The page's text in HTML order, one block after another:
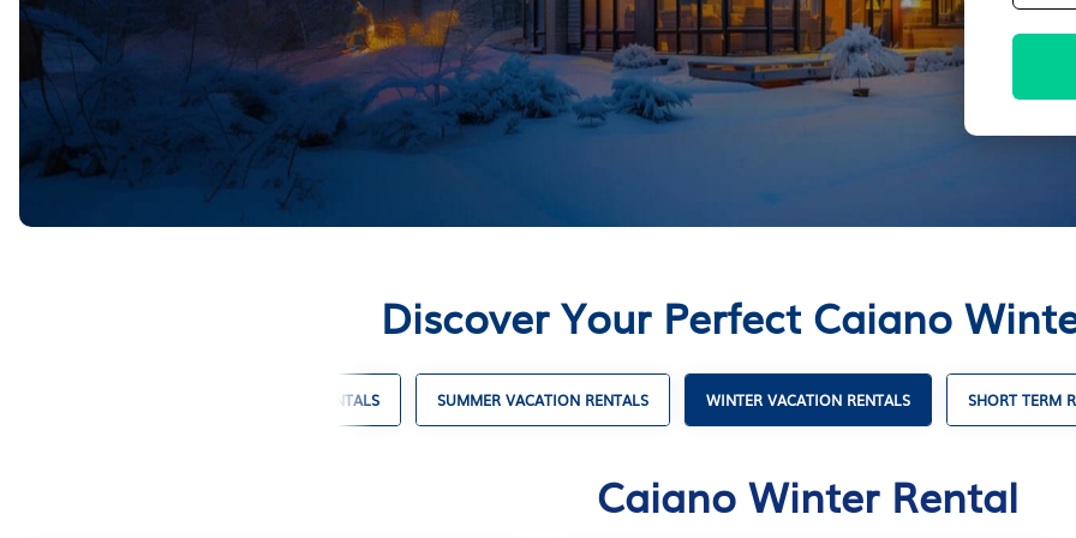
Discover Your Perfect Caiano
BEACH HOUSE RENTALS SUMMER VACATION RENTALS WINTER VACATION RENTALS SHORT TERM
Caiano Winter Rental